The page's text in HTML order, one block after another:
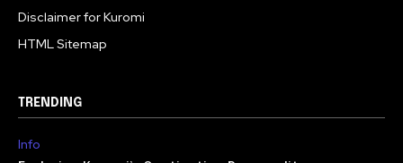
Disclaimer for Kuromi
HTML Sitemap
TRENDING
Info